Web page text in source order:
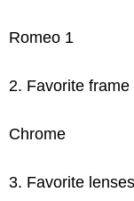
Romeo 1
2. Favorite frame
Chrome
3. Favorite